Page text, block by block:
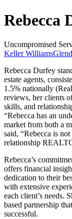
Rebecca
Uncompromised
Keller Williams
Rebecca Durfey
estate agents,
1.5% nationally
reviews, her clients
skills, and
“Rebecca has an
market from both a
said, “Rebecca is
relationship
Rebecca’s
offers financial
dedication to their
with extensive
each client’s needs.
based partnership
successful.